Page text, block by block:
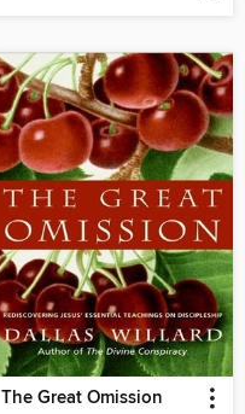
The Great Omission